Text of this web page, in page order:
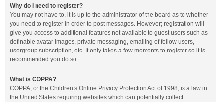
Why do I need to register?
You may not have to, it is up to the administrator of the board as to whether
you need to register in order to post messages. However; registration will
give you access to additional features not available to guest users such as
definable avatar images, private messaging, emailing of fellow users,
usergroup subscription, etc. It only takes a few moments to register so it is
recommended you do so.
What is COPPA?
COPPA, or the Children’s Online Privacy Protection Act of 1998, is a law in
the United States requiring websites which can potentially collect